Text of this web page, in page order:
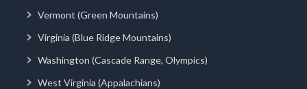
Vermont (Green Mountains)
Virginia (Blue Ridge Mountains)
Washington (Cascade Range, Olympics)
West Virginia (Appalachians)